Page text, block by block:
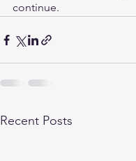
continue.
Recent Posts